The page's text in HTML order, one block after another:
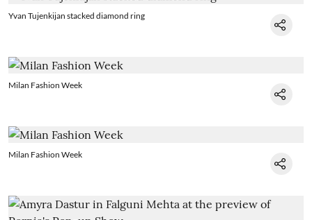
Yvan Tujenkijan stacked diamond ring
Milan Fashion Week
Milan Fashion Week